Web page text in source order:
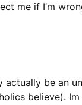
me if I’m
actually be an
believe). Im